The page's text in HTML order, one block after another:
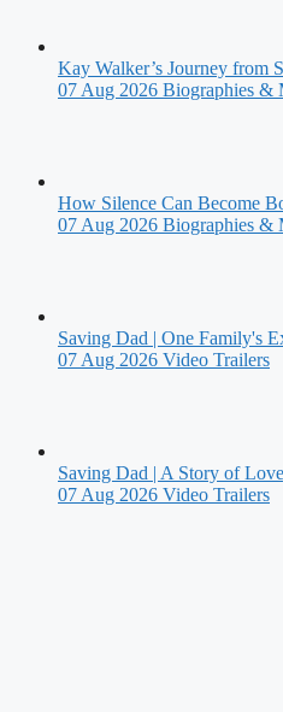
Kay Walker’s Journey from
07 Aug 2026 Biographies &
How Silence Can Become
07 Aug 2026 Biographies &
Saving Dad | One Family's
07 Aug 2026 Video Trailers
Saving Dad | A Story of
07 Aug 2026 Video Trailers